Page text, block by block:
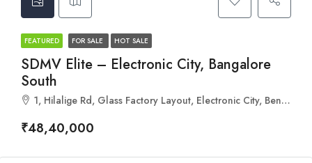
FEATURED FOR SALE HOT SALE
SDMV Elite – Electronic City, Bangalore
South
1, Hilalige Rd, Glass Factory Layout, Electronic City, Bengaluru, Vaddara Palya, Karnataka 560100
₹48,40,000